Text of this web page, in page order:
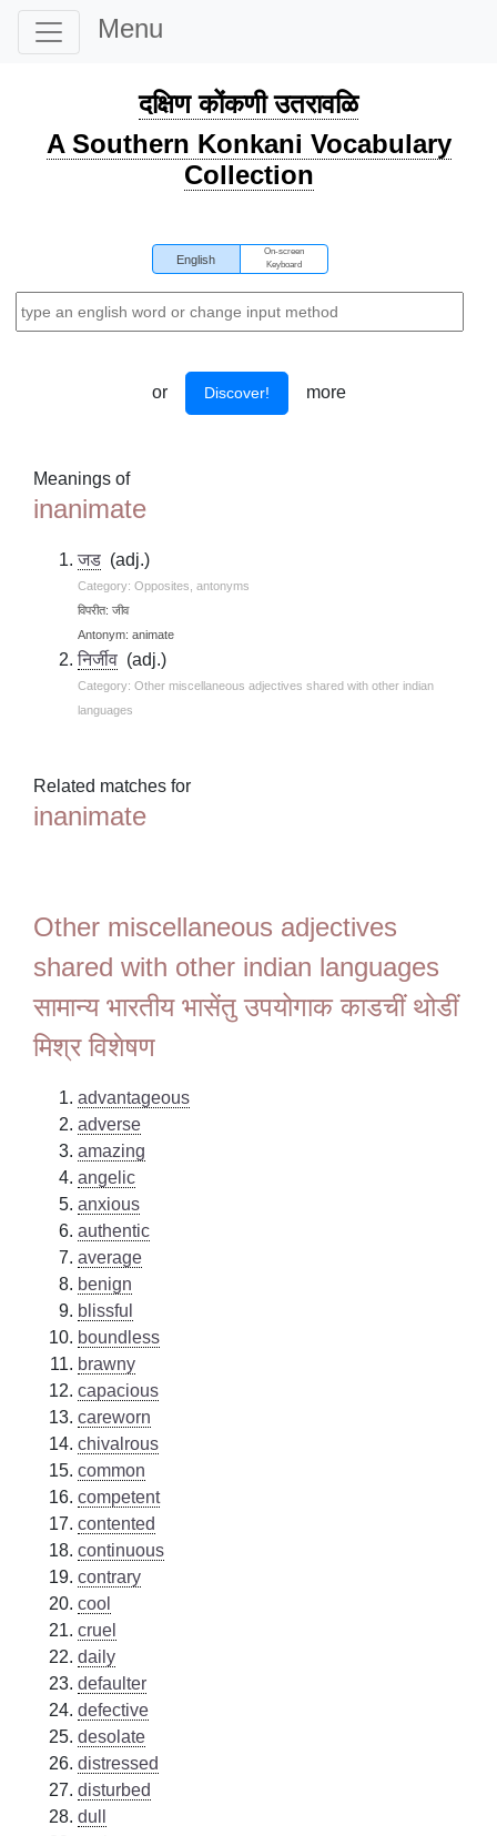
Menu
दक्षिण कोंकणी उतरावळि
A Southern Konkani Vocabulary
Collection
English
On-screen
Keyboard
or Discover! more
Meanings of
inanimate
जड (adj.)
Category: Opposites, antonyms
विपरीत: जीव
Antonym: animate
निर्जीव (adj.)
Category: Other miscellaneous adjectives shared with other indian
languages
Related matches for
inanimate
Other miscellaneous adjectives
shared with other indian languages
सामान्य भारतीय भासेंतु उपयोगाक काडचीं थोडीं
मिश्र विशेषण
advantageous
adverse
amazing
angelic
anxious
authentic
average
benign
blissful
boundless
brawny
capacious
careworn
chivalrous
common
competent
contented
continuous
contrary
cool
cruel
daily
defaulter
defective
desolate
distressed
disturbed
dull